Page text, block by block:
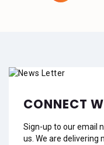
CONNECT
Sign-up to our email
us. We are delivering